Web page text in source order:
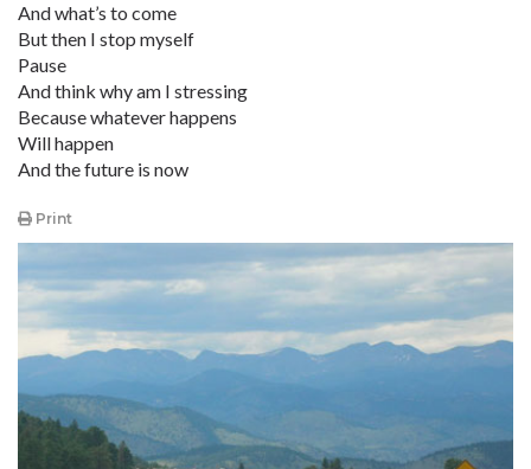
And what’s to come
But then I stop myself
Pause
And think why am I stressing
Because whatever happens
Will happen
And the future is now
Print